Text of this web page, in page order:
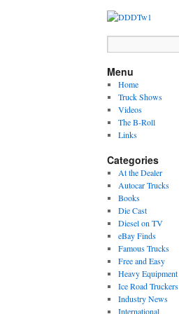
Menu
Home
Truck Shows
Videos
The B-Roll
Links
Categories
At the Dealer
Autocar Trucks
Books
Die Cast
Diesel on TV
eBay Finds
Famous Trucks
Free and Easy
Heavy Equipment
Ice Road Truckers
Industry News
International